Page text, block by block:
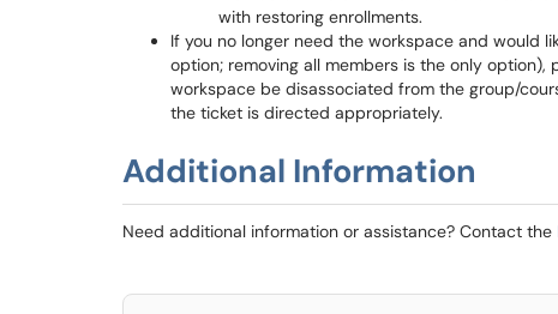
with restoring enrollments.
If you no longer need the workspace and would
option; removing all members is the only
workspace be disassociated from the group/
the ticket is directed appropriately.
Additional Information
Need additional information or assistance? Contact the